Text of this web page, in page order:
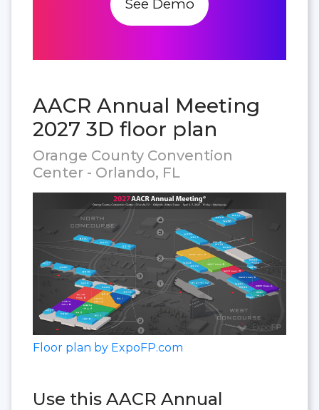
AACR Annual Meeting
2027 3D floor plan
Orange County Convention
Center - Orlando, FL
Floor plan by ExpoFP.com
Use this AACR Annual